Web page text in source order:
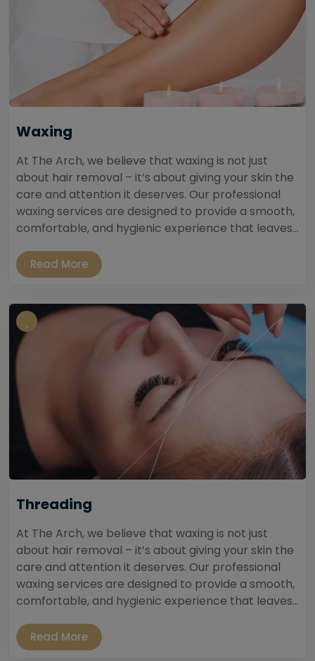
Waxing
At The Arch, we believe that waxing is not just
about hair removal – it’s about giving your skin the
care and attention it deserves. Our professional
waxing services are designed to provide a smooth,
comfortable, and hygienic experience that leaves...
Read More
Threading
At The Arch, we believe that waxing is not just
about hair removal – it’s about giving your skin the
care and attention it deserves. Our professional
waxing services are designed to provide a smooth,
comfortable, and hygienic experience that leaves...
Read More